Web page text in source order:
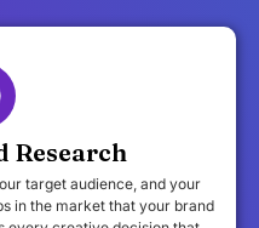
Research
target audience, and your
in the market that your brand